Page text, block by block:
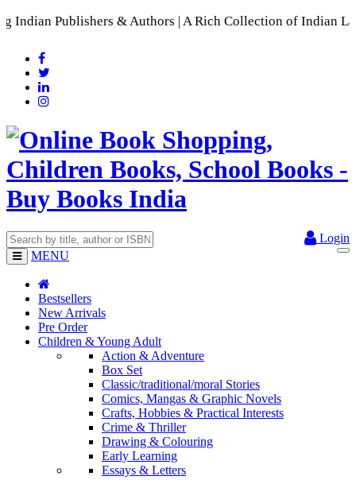
Publishers & Authors | A Rich Collection of Indian
Login
MENU
Bestsellers
New Arrivals
Pre Order
Children & Young Adult
Action & Adventure
Box Set
Classic/traditional/moral Stories
Comics, Mangas & Graphic Novels
Crafts, Hobbies & Practical Interests
Crime & Thriller
Drawing & Colouring
Early Learning
Essays & Letters